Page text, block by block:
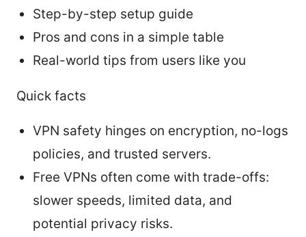
Step-by-step setup guide
Pros and cons in a simple table
Real-world tips from users like you
Quick facts
VPN safety hinges on encryption, no-logs
policies, and trusted servers.
Free VPNs often come with trade-offs:
slower speeds, limited data, and
potential privacy risks.